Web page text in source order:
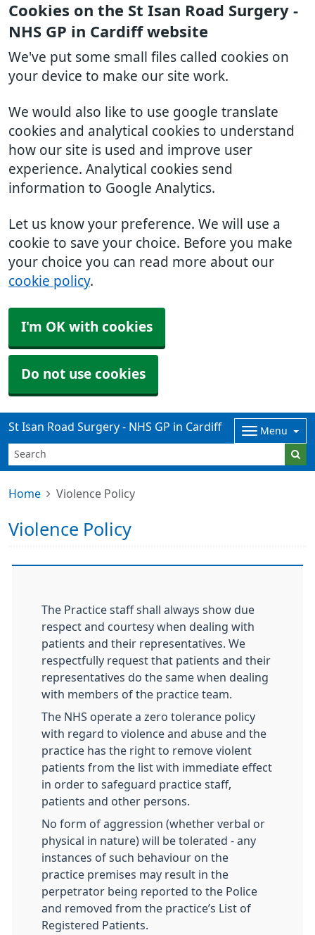
Cookies on the St Isan Road Surgery -
NHS GP in Cardiff website
We've put some small files called cookies on
your device to make our site work.
We would also like to use google translate
cookies and analytical cookies to understand
how our site is used and improve user
experience. Analytical cookies send
information to Google Analytics.
Let us know your preference. We will use a
cookie to save your choice. Before you make
your choice you can read more about our
cookie policy.
I'm OK with cookies
Do not use cookies
St Isan Road Surgery - NHS GP in Cardiff Menu
Home Violence Policy
Violence Policy
The Practice staff shall always show due
respect and courtesy when dealing with
patients and their representatives. We
respectfully request that patients and their
representatives do the same when dealing
with members of the practice team.
The NHS operate a zero tolerance policy
with regard to violence and abuse and the
practice has the right to remove violent
patients from the list with immediate effect
in order to safeguard practice staff,
patients and other persons.
No form of aggression (whether verbal or
physical in nature) will be tolerated - any
instances of such behaviour on the
practice premises may result in the
perpetrator being reported to the Police
and removed from the practice’s List of
Registered Patients.